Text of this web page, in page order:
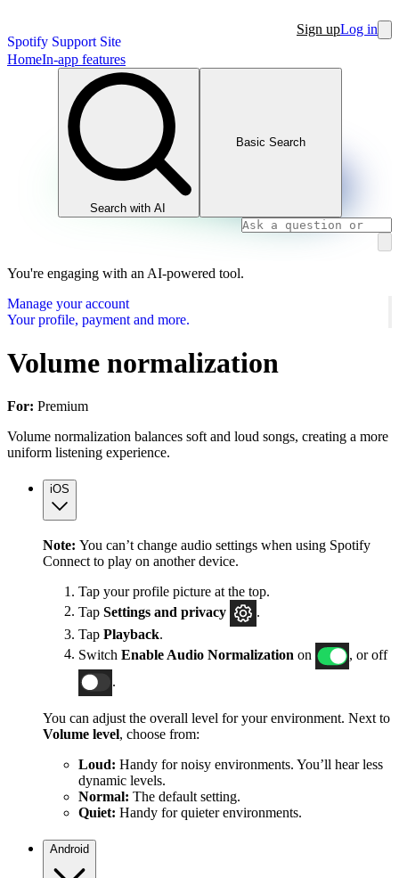
Spotify Support Site
Sign upLog in
HomeIn-app features
Search with AI
Basic Search
You're engaging with an AI-powered tool.
Manage your account
Your profile, payment and more.
Volume normalization
For: Premium
Volume normalization balances soft and loud songs, creating a more
uniform listening experience.
iOS
Note: You can’t change audio settings when using Spotify
Connect to play on another device.
Tap your profile picture at the top.
Tap Settings and privacy
.
Tap Playback.
Switch Enable Audio Normalization on
, or off
.
You can adjust the overall level for your environment. Next to
Volume level, choose from:
Loud: Handy for noisy environments. You’ll hear less
dynamic levels.
Normal: The default setting.
Quiet: Handy for quieter environments.
Android